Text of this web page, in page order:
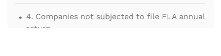
. 4. Companies not subjected to file FLA annual
return